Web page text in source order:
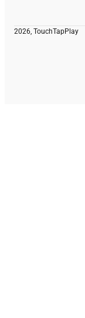
2026, TouchTapPlay